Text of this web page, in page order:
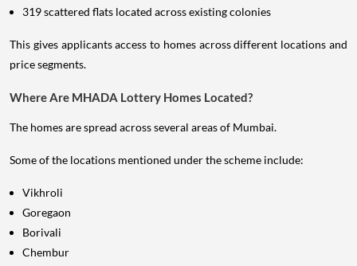
319 scattered flats located across existing colonies
This gives applicants access to homes across different locations and
price segments.
Where Are MHADA Lottery Homes Located?
The homes are spread across several areas of Mumbai.
Some of the locations mentioned under the scheme include:
Vikhroli
Goregaon
Borivali
Chembur